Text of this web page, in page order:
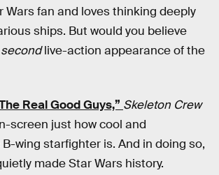
Wars fan and loves thinking deeply
ships. But would you believe
secondlive-action appearance of the
Real Good Guys,” Skeleton Crew
screen just how cool and
wing starfighter is. And in doing so,
made Star Wars history.